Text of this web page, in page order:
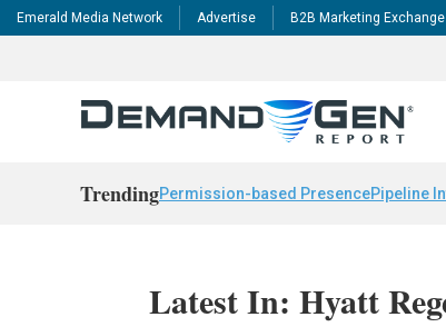
Emerald Media Network Advertise B2B Marketing Exchange
TrendingPermission-based PresencePipeline
Latest In: Hyatt